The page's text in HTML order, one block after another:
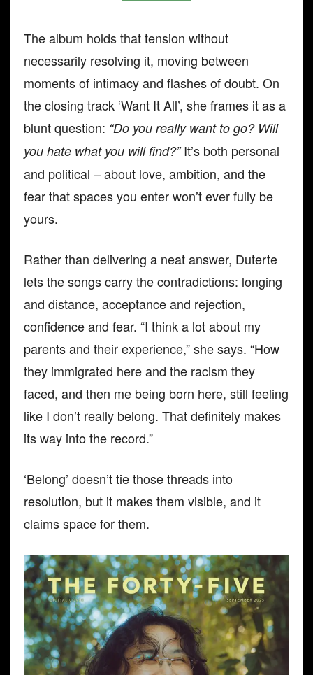
The album holds that tension without
necessarily resolving it, moving between
moments of intimacy and flashes of doubt. On
the closing track ‘Want It All’, she frames it as a
blunt question: “Do you really want to go? Will
you hate what you will find?”It’s both personal
and political – about love, ambition, and the
fear that spaces you enter won’t ever fully be
yours.
Rather than delivering a neat answer, Duterte
lets the songs carry the contradictions: longing
and distance, acceptance and rejection,
confidence and fear. “I think a lot about my
parents and their experience,” she says. “How
they immigrated here and the racism they
faced, and then me being born here, still feeling
like I don’t really belong. That definitely makes
its way into the record.”
‘Belong’ doesn’t tie those threads into
resolution, but it makes them visible, and it
claims space for them.